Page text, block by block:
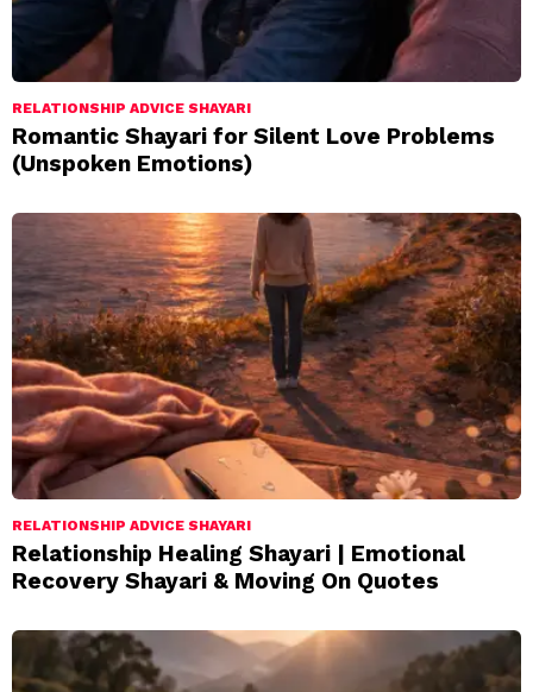
RELATIONSHIP ADVICE SHAYARI
Romantic Shayari for Silent Love Problems
(Unspoken Emotions)
RELATIONSHIP ADVICE SHAYARI
Relationship Healing Shayari | Emotional
Recovery Shayari & Moving On Quotes